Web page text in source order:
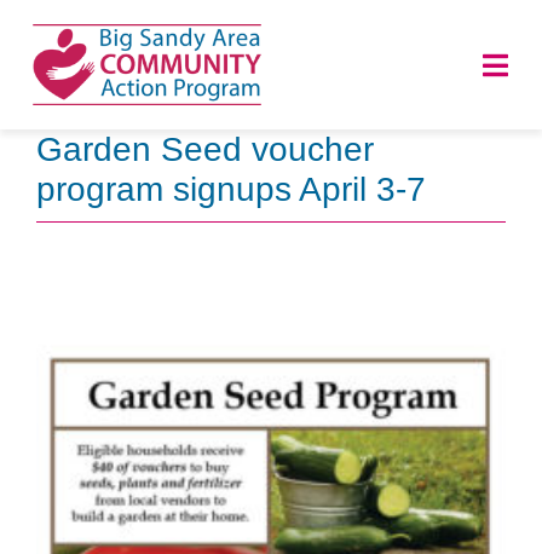
content
HOME
NEWS
CAREERS
DONATE
Garden Seed voucher
program signups April 3-7